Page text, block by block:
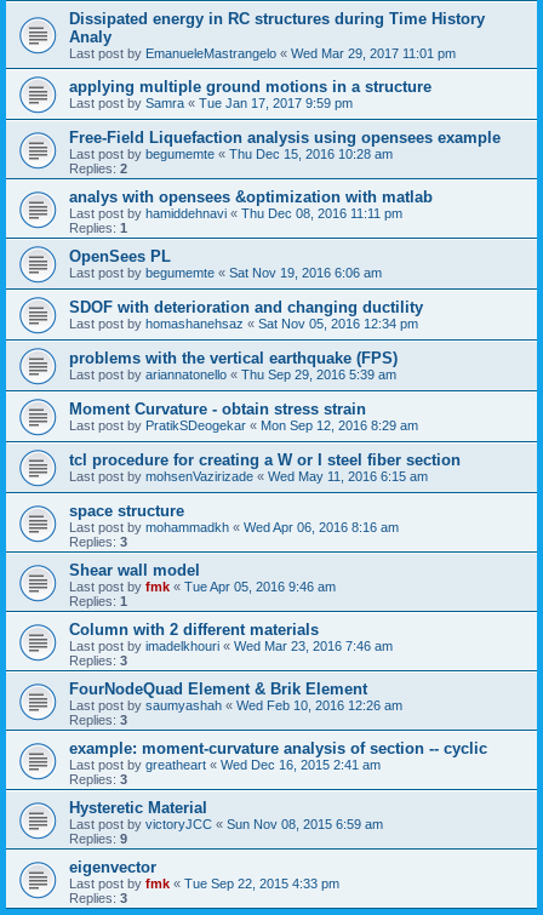
Dissipated energy in RC structures during Time History
Analy
Last post by EmanueleMastrangelo « Wed Mar 29, 2017 11:01 pm
applying multiple ground motions in a structure
Last post by Samra « Tue Jan 17, 2017 9:59 pm
Free-Field Liquefaction analysis using opensees example
Last post by begumemte « Thu Dec 15, 2016 10:28 am
Replies: 2
analys with opensees &optimization with matlab
Last post by hamiddehnavi « Thu Dec 08, 2016 11:11 pm
Replies: 1
OpenSees PL
Last post by begumemte « Sat Nov 19, 2016 6:06 am
SDOF with deterioration and changing ductility
Last post by homashanehsaz « Sat Nov 05, 2016 12:34 pm
problems with the vertical earthquake (FPS)
Last post by ariannatonello « Thu Sep 29, 2016 5:39 am
Moment Curvature - obtain stress strain
Last post by PratikSDeogekar « Mon Sep 12, 2016 8:29 am
tcl procedure for creating a W or I steel fiber section
Last post by mohsenVazirizade « Wed May 11, 2016 6:15 am
space structure
Last post by mohammadkh « Wed Apr 06, 2016 8:16 am
Replies: 3
Shear wall model
Last post by fmk « Tue Apr 05, 2016 9:46 am
Replies: 1
Column with 2 different materials
Last post by imadelkhouri « Wed Mar 23, 2016 7:46 am
Replies: 3
FourNodeQuad Element & Brik Element
Last post by saumyashah « Wed Feb 10, 2016 12:26 am
Replies: 3
example: moment-curvature analysis of section -- cyclic
Last post by greatheart « Wed Dec 16, 2015 2:41 am
Replies: 3
Hysteretic Material
Last post by victoryJCC « Sun Nov 08, 2015 6:59 am
Replies: 9
eigenvector
Last post by fmk « Tue Sep 22, 2015 4:33 pm
Replies: 3